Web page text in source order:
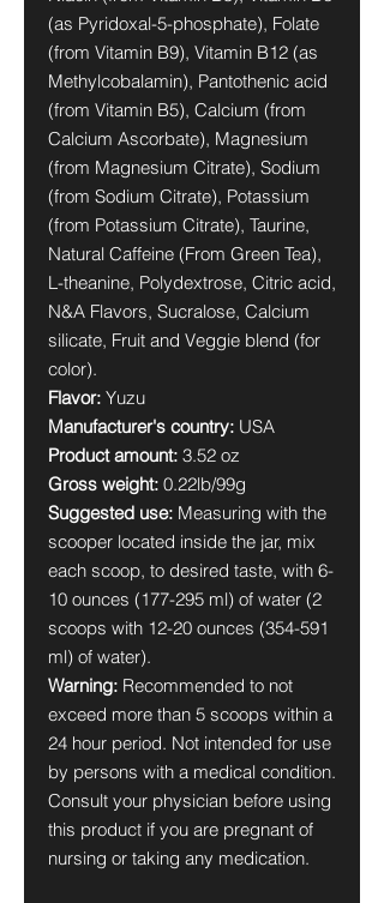
(as Pyridoxal-5-phosphate), Folate
(from Vitamin B9), Vitamin B12 (as
Methylcobalamin), Pantothenic acid
(from Vitamin B5), Calcium (from
Calcium Ascorbate), Magnesium
(from Magnesium Citrate), Sodium
(from Sodium Citrate), Potassium
(from Potassium Citrate), Taurine,
Natural Caffeine (From Green Tea),
L-theanine, Polydextrose, Citric acid,
N&A Flavors, Sucralose, Calcium
silicate, Fruit and Veggie blend (for
color).
Flavor: Yuzu
Manufacturer's country: USA
Product amount: 3.52 oz
Gross weight: 0.22lb/99g
Suggested use: Measuring with the
scooper located inside the jar, mix
each scoop, to desired taste, with 6-
10 ounces (177-295 ml) of water (2
scoops with 12-20 ounces (354-591
ml) of water).
Warning: Recommended to not
exceed more than 5 scoops within a
24 hour period. Not intended for use
by persons with a medical condition.
Consult your physician before using
this product if you are pregnant of
nursing or taking any medication.